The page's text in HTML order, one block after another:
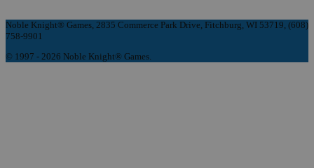
Noble Knight® Games, 2835 Commerce Park Drive, Fitchburg, WI 53719, (608)
758-9901
© 1997 - 2026 Noble Knight® Games.